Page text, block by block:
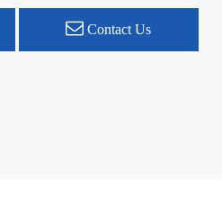
Contact Us